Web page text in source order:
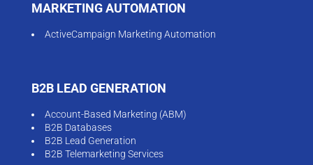
MARKETING AUTOMATION
ActiveCampaign Marketing Automation
B2B LEAD GENERATION
Account-Based Marketing (ABM)
B2B Databases
B2B Lead Generation
B2B Telemarketing Services